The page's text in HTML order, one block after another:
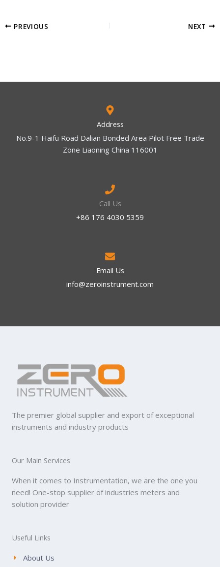
PREVIOUS NEXT
Address
No.9-1 Haifu Road Dalian Bonded Area Pilot Free Trade
Zone Liaoning China 116001
Call Us
+86 176 4030 5359
Email Us
info@zeroinstrument.com​
The premier global supplier and export of exceptional
instruments and industry products
Our Main Services
When it comes to Instrumentation, we are the one you
need! One-stop supplier of industries meters and
solution provider
Useful Links
About Us